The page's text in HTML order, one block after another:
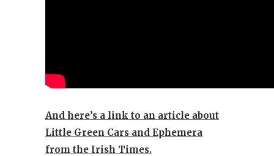
And here’s a link to an article about
Little Green Cars and Ephemera
from the Irish Times.